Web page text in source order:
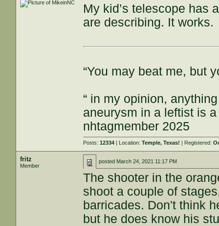
My kid’s telescope has
are describing. It works.
“You may beat me, but
“ in my opinion,
aneurysm in a leftist is
nhtagmember 2025
Posts:12334 | Location:Temple, Texas! | Registered:
fritz
Member
posted March 24, 2021 11:17 PM
The shooter in the
shoot a couple of
barricades. Don't think
but he does know his